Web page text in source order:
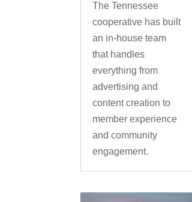
The Tennessee
cooperative has built
an in-house team
that handles
everything from
advertising and
content creation to
member experience
and community
engagement.